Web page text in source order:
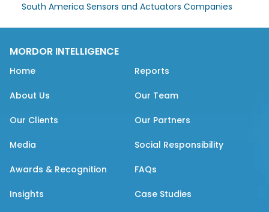
South America Sensors and Actuators Companies
MORDOR INTELLIGENCE
Home Reports
About Us Our Team
Our Clients Our Partners
Media Social Responsibility
Awards & Recognition FAQs
Insights Case Studies